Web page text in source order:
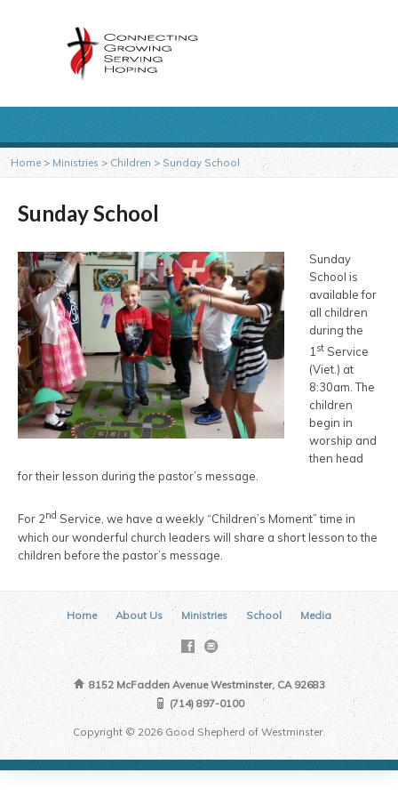
Home > Ministries > Children > Sunday School
Sunday School
Sunday
School is
available for
all children
during the
1st Service
(Viet.) at
8:30am. The
children
begin in
worship and
then head
for their lesson during the pastor’s message.
For 2nd Service, we have a weekly “Children’s Moment” time in
which our wonderful church leaders will share a short lesson to the
children before the pastor’s message.
Home About Us Ministries School Media
8152 McFadden Avenue Westminster, CA 92683
(714) 897-0100
Copyright © 2026 Good Shepherd of Westminster.